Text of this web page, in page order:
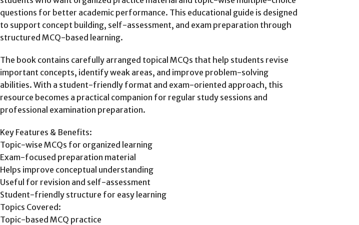
questions for better academic performance. This educational guide is designed
to support concept building, self-assessment, and exam preparation through
structured MCQ-based learning.
The book contains carefully arranged topical MCQs that help students revise
important concepts, identify weak areas, and improve problem-solving
abilities. With a student-friendly format and exam-oriented approach, this
resource becomes a practical companion for regular study sessions and
professional examination preparation.
Key Features & Benefits:
Topic-wise MCQs for organized learning
Exam-focused preparation material
Helps improve conceptual understanding
Useful for revision and self-assessment
Student-friendly structure for easy learning
Topics Covered:
Topic-based MCQ practice